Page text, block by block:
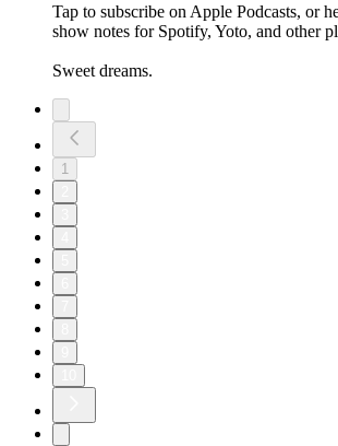
Tap to subscribe on Apple Podcasts, or
show notes for Spotify, Yoto, and other
Sweet dreams.
1